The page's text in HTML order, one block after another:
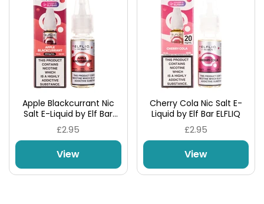
Apple Blackcurrant Nic
Salt E-Liquid by Elf Bar
ELFLIQ
£2.95
View
Cherry Cola Nic Salt E-
Liquid by Elf Bar ELFLIQ
£2.95
View